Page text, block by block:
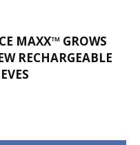
MAXX™ GROWS
RECHARGEABLE